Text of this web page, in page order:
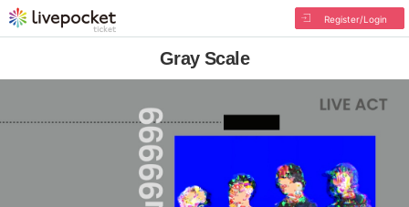
Register/Login
Gray Scale